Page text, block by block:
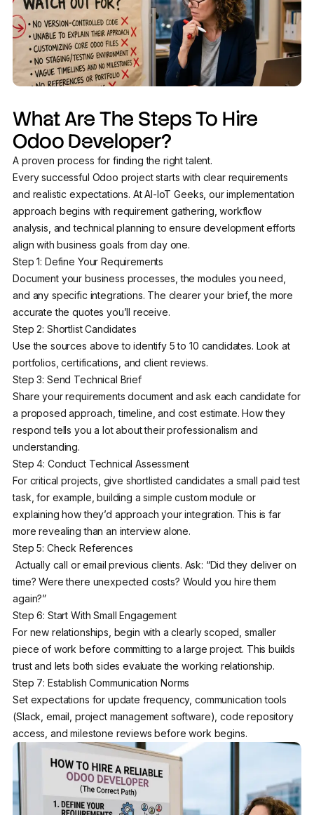
What Are The Steps To Hire
Odoo Developer?
A proven process for finding the right talent.
Every successful Odoo project starts with clear requirements
and realistic expectations. At AI-IoT Geeks, our implementation
approach begins with requirement gathering, workflow
analysis, and technical planning to ensure development efforts
align with business goals from day one.
Step 1: Define Your Requirements
Document your business processes, the modules you need,
and any specific integrations. The clearer your brief, the more
accurate the quotes you’ll receive.
Step 2: Shortlist Candidates
Use the sources above to identify 5 to 10 candidates. Look at
portfolios, certifications, and client reviews.
Step 3: Send Technical Brief
Share your requirements document and ask each candidate for
a proposed approach, timeline, and cost estimate. How they
respond tells you a lot about their professionalism and
understanding.
Step 4: Conduct Technical Assessment
For critical projects, give shortlisted candidates a small paid test
task, for example, building a simple custom module or
explaining how they’d approach your integration. This is far
more revealing than an interview alone.
Step 5: Check References
Actually call or email previous clients. Ask: “Did they deliver on
time? Were there unexpected costs? Would you hire them
again?”
Step 6: Start With Small Engagement
For new relationships, begin with a clearly scoped, smaller
piece of work before committing to a large project. This builds
trust and lets both sides evaluate the working relationship.
Step 7: Establish Communication Norms
Set expectations for update frequency, communication tools
(Slack, email, project management software), code repository
access, and milestone reviews before work begins.